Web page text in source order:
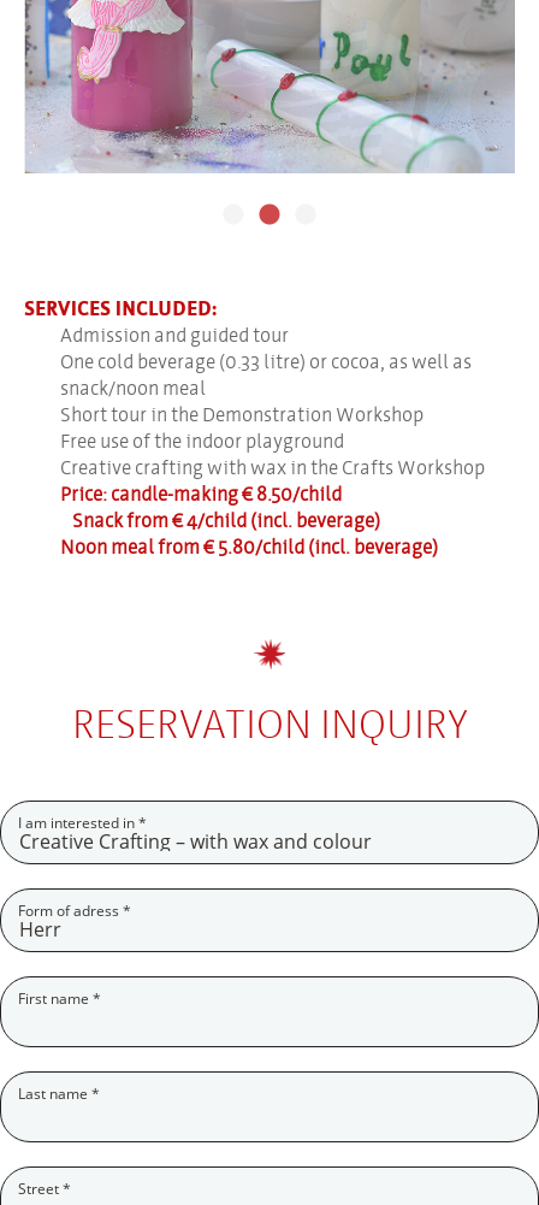
SERVICES INCLUDED:
Admission and guided tour
One cold beverage (0.33 litre) or cocoa, as well as
snack/noon meal
Short tour in the Demonstration Workshop
Free use of the indoor playground
Creative crafting with wax in the Crafts Workshop
Price: candle-making € 8.50/child
Snack from € 4/child (incl. beverage)
Noon meal from € 5.80/child (incl. beverage)
RESERVATION INQUIRY
I am interested in*
Form of adress *
First name *
Last name *
Street*